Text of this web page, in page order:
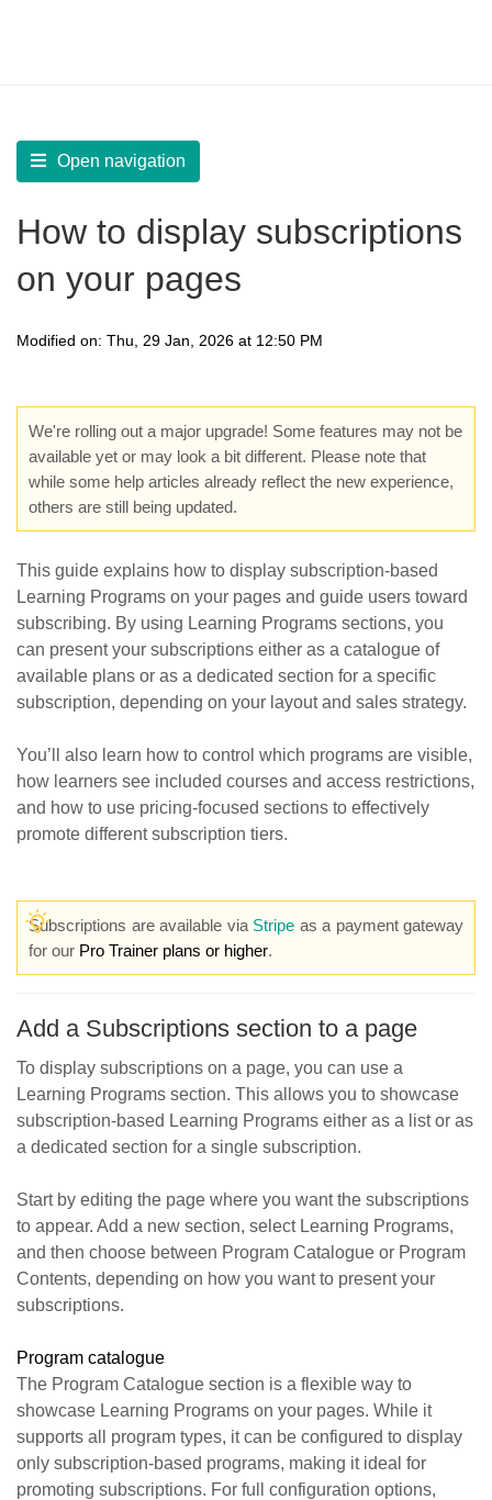
Open navigation
How to display subscriptions
on your pages
Modified on: Thu, 29 Jan, 2026 at 12:50 PM
We're rolling out a major upgrade! Some features may not be
available yet or may look a bit different. Please note that
while some help articles already reflect the new experience,
others are still being updated.
This guide explains how to display subscription-based
Learning Programs on your pages and guide users toward
subscribing. By using Learning Programs sections, you
can present your subscriptions either as a catalogue of
available plans or as a dedicated section for a specific
subscription, depending on your layout and sales strategy.
You’ll also learn how to control which programs are visible,
how learners see included courses and access restrictions,
and how to use pricing-focused sections to effectively
promote different subscription tiers.
Subscriptions are available via Stripe as a payment gateway
for our Pro Trainer plans or higher.
Add a Subscriptions section to a page
To display subscriptions on a page, you can use a
Learning Programs section. This allows you to showcase
subscription-based Learning Programs either as a list or as
a dedicated section for a single subscription.
Start by editing the page where you want the subscriptions
to appear. Add a new section, select Learning Programs,
and then choose between Program Catalogue or Program
Contents, depending on how you want to present your
subscriptions.
Program catalogue
The Program Catalogue section is a flexible way to
showcase Learning Programs on your pages. While it
supports all program types, it can be configured to display
only subscription-based programs, making it ideal for
promoting subscriptions. For full configuration options,